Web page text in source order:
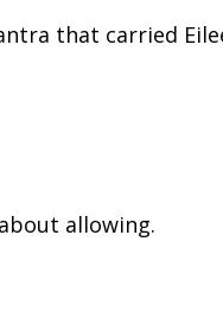
that carried
allowing.